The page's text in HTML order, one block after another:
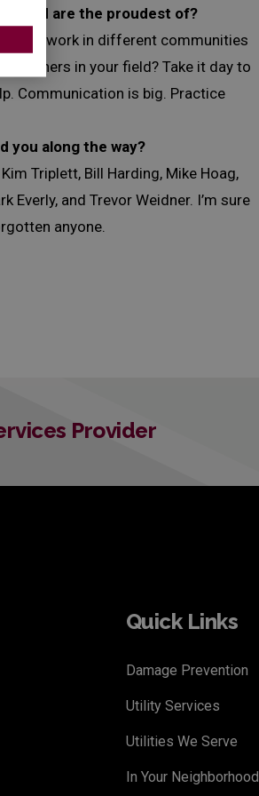
and are the proudest of?
to work in different communities
for others in your field? Take it day to
Communication is big. Practice
you along the way?
Triplett, Bill Harding, Mike Hoag,
Everly, and Trevor Weidner. I’m sure
anyone.
Provider
Quick Links
Damage Prevention
Utility Services
Utilities We Serve
In Your Neighborhood